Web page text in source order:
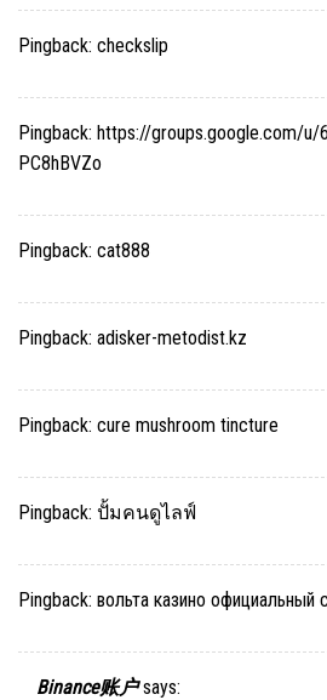
Pingback: checkslip
Pingback: https://groups.google.com/
PC8hBVZo
Pingback: cat888
Pingback: adisker-metodist.kz
Pingback: cure mushroom tincture
Pingback: ปั้มคนดูไลฟ์
Pingback: вольта казино официальный
Binance账户 says: